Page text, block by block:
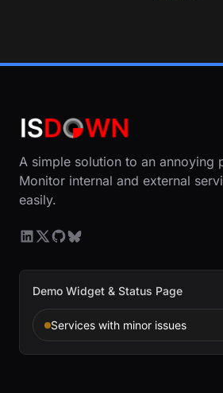
A simple solution to an annoying
Monitor internal and external
easily.
Demo Widget & Status Page
Services with minor issues